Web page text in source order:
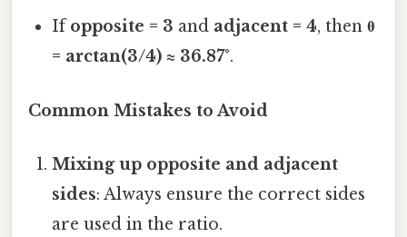
Ifopposite = 3 and adjacent = 4, thenθ
= arctan(3/4) ≈ 36.87°.
Common Mistakes to Avoid
Mixing up opposite and adjacent
sides: Always ensure the correct sides
are used in the ratio.